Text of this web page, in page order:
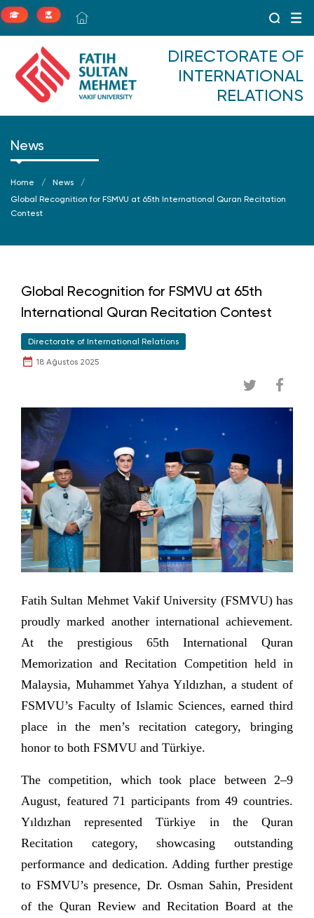
DIRECTORATE OF
INTERNATIONAL
RELATIONS
News
Home
News
Global Recognition for FSMVU at 65th International Quran Recitation
Contest
Global Recognition for FSMVU at 65th
International Quran Recitation Contest
Directorate of International Relations
18 Ağustos 2025
Fatih Sultan Mehmet Vakif University (FSMVU) has
proudly marked another international achievement.
At the prestigious 65th International Quran
Memorization and Recitation Competition held in
Malaysia, Muhammet Yahya Yıldızhan, a student of
FSMVU’s Faculty of Islamic Sciences, earned third
place in the men’s recitation category, bringing
honor to both FSMVU and Türkiye.
The competition, which took place between 2–9
August, featured 71 participants from 49 countries.
Yıldızhan represented Türkiye in the Quran
Recitation category, showcasing outstanding
performance and dedication. Adding further prestige
to FSMVU’s presence, Dr. Osman Sahin, President
of the Quran Review and Recitation Board at the